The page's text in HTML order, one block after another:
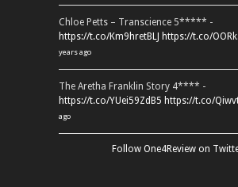
Chloe Petts – Transcience 5***** -
https://t.co/Km9hretBLJ https://t.co/
years ago
The Aretha Franklin Story 4**** -
https://t.co/YUei59ZdB5 https://t.co/
ago
Follow One4Review on